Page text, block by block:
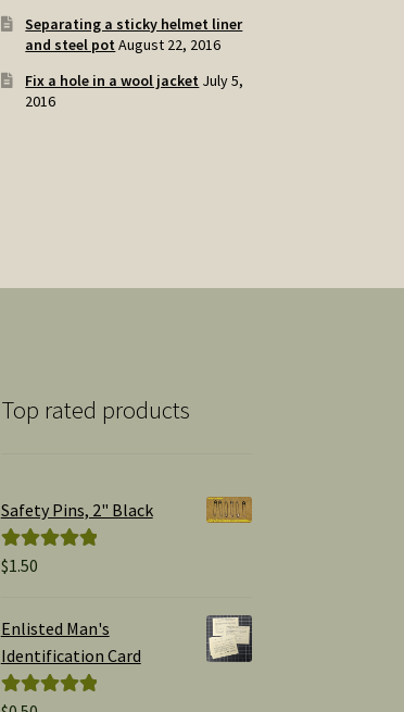
Separating a sticky helmet liner
and steel pot August 22, 2016
Fix a hole in a wool jacket July 5,
2016
Top rated products
Safety Pins, 2" Black
Rated
$1.50
Enlisted Man's
Identification Card